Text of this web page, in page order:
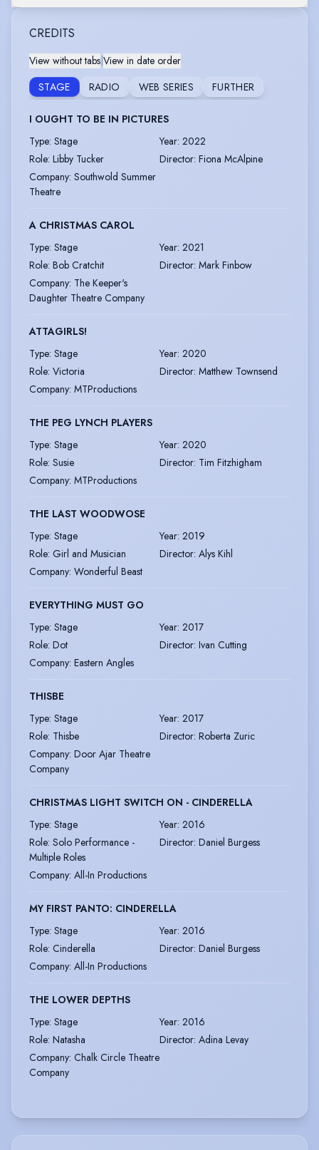
CREDITS
View without tabs View in date order
STAGE
RADIO WEB SERIES FURTHER
I OUGHT TO BE IN PICTURES
Type: Stage Year: 2022
Role: Libby Tucker Director: Fiona McAlpine
Company: Southwold Summer
Theatre
A CHRISTMAS CAROL
Type: Stage Year: 2021
Role: Bob Cratchit Director: Mark Finbow
Company: The Keeper's
Daughter Theatre Company
ATTAGIRLS!
Type: Stage Year: 2020
Role: Victoria Director: Matthew Townsend
Company: MTProductions
THE PEG LYNCH PLAYERS
Type: Stage Year: 2020
Role: Susie Director: Tim Fitzhigham
Company: MTProductions
THE LAST WOODWOSE
Type: Stage Year: 2019
Role: Girl and Musician Director: Alys Kihl
Company: Wonderful Beast
EVERYTHING MUST GO
Type: Stage Year: 2017
Role: Dot Director: Ivan Cutting
Company: Eastern Angles
THISBE
Type: Stage Year: 2017
Role: Thisbe Director: Roberta Zuric
Company: Door Ajar Theatre
Company
CHRISTMAS LIGHT SWITCH ON - CINDERELLA
Type: Stage Year: 2016
Role: Solo Performance -
Multiple Roles
Director: Daniel Burgess
Company: All-In Productions
MY FIRST PANTO: CINDERELLA
Type: Stage Year: 2016
Role: Cinderella Director: Daniel Burgess
Company: All-In Productions
THE LOWER DEPTHS
Type: Stage Year: 2016
Role: Natasha Director: Adina Levay
Company: Chalk Circle Theatre
Company